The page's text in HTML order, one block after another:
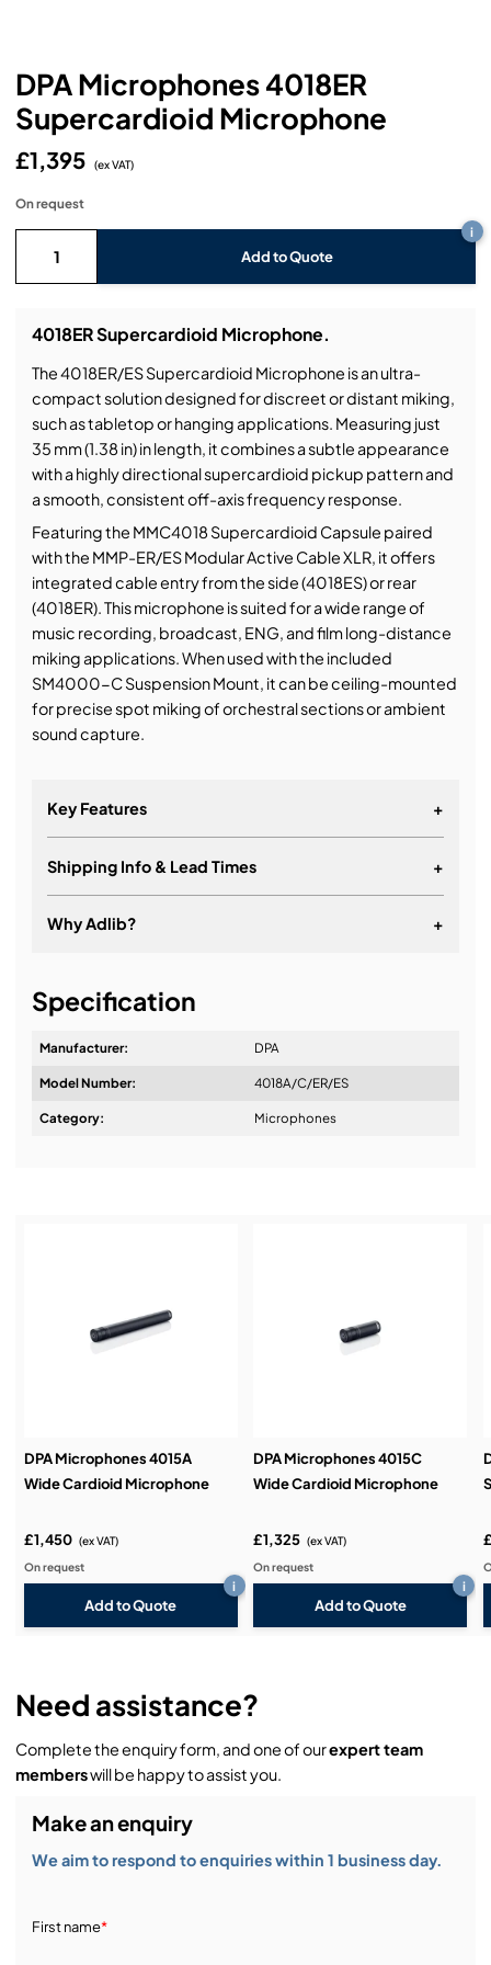
Microphones
Mixing Consoles
Static Lights
Video Processors
Drawers & Production Cases
Lighting (B-Stock)
Video (B-Stock)
Audio (Ex-Hire)
Lighting (Ex-Hire)
Packaging (Ex-Hire)
Spares
L-Acoustics Spares
DPA Microphones 4018ER
Supercardioid Microphone
£1,395 (ex VAT)
On request
4018ER Supercardioid Microphone.
The 4018ER/ES Supercardioid Microphone is an ultra-
compact solution designed for discreet or distant miking,
such as tabletop or hanging applications. Measuring just
35 mm (1.38 in) in length, it combines a subtle appearance
with a highly directional supercardioid pickup pattern and
a smooth, consistent off-axis frequency response.
Featuring the MMC4018 Supercardioid Capsule paired
with the MMP-ER/ES Modular Active Cable XLR, it offers
integrated cable entry from the side (4018ES) or rear
(4018ER). This microphone is suited for a wide range of
music recording, broadcast, ENG, and film long-distance
miking applications. When used with the included
SM4000-C Suspension Mount, it can be ceiling-mounted
for precise spot miking of orchestral sections or ambient
sound capture.
Key Features +
Shipping Info & Lead Times +
Why Adlib? +
Design & Advice:
Service & Support:
Specification
Manufacturer: DPA
Model Number: 4018A/C/ER/ES
Category: Microphones
Add to Quote
i
DPA Microphones 4015A
Wide Cardioid Microphone
£1,450 (ex VAT)
On request
Add to Quote
i
DPA Microphones 4015C
Wide Cardioid Microphone
£1,325 (ex VAT)
On request
Add to Quote
i
Need assistance?
Complete the enquiry form, and one of ourexpert team
memberswill be happy to assist you.
Make an enquiry
We aim to respond to enquiries within 1 business day.
First name*